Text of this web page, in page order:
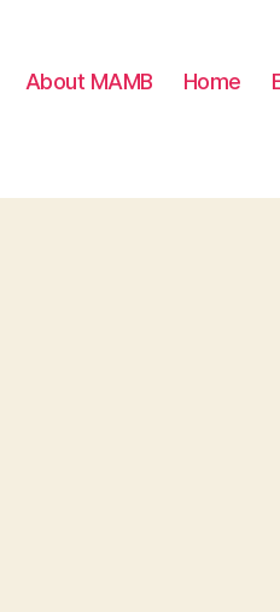
About MAMB Home